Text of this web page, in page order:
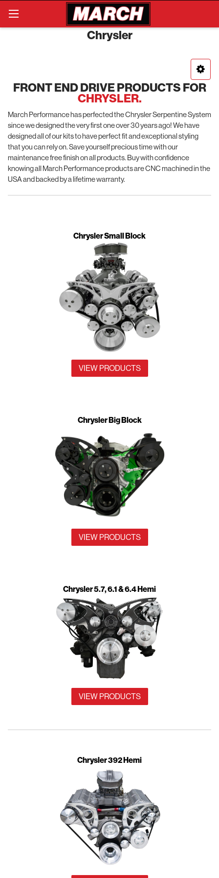
Search
Chrysler
FRONT END DRIVE PRODUCTS FOR
CHRYSLER.
March Performance has perfected the Chrysler Serpentine System
since we designed the very first one over 30 years ago! We have
designed all of our kits to have perfect fit and exceptional styling
that you can rely on. Save yourself precious time with our
maintenance free finish on all products. Buy with confidence
knowing all March Performance products are CNC machined in the
USA and backed by a lifetime warranty.
Chrysler Small Block
VIEW PRODUCTS
Chrysler Big Block
VIEW PRODUCTS
Chrysler 5.7, 6.1 & 6.4 Hemi
VIEW PRODUCTS
Chrysler 392 Hemi